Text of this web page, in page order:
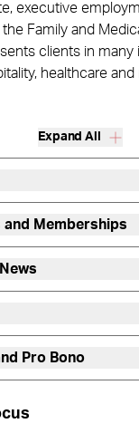
executive
Family and
clients in many
healthcare and
Expand All
and Memberships
Pro Bono